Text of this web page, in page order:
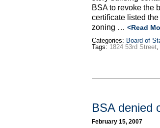
BSA to revoke the
certificate listed
zoning … <Read
Categories: Board of
Tags: 1824 53rd Street,
BSA denied
February 15, 2007